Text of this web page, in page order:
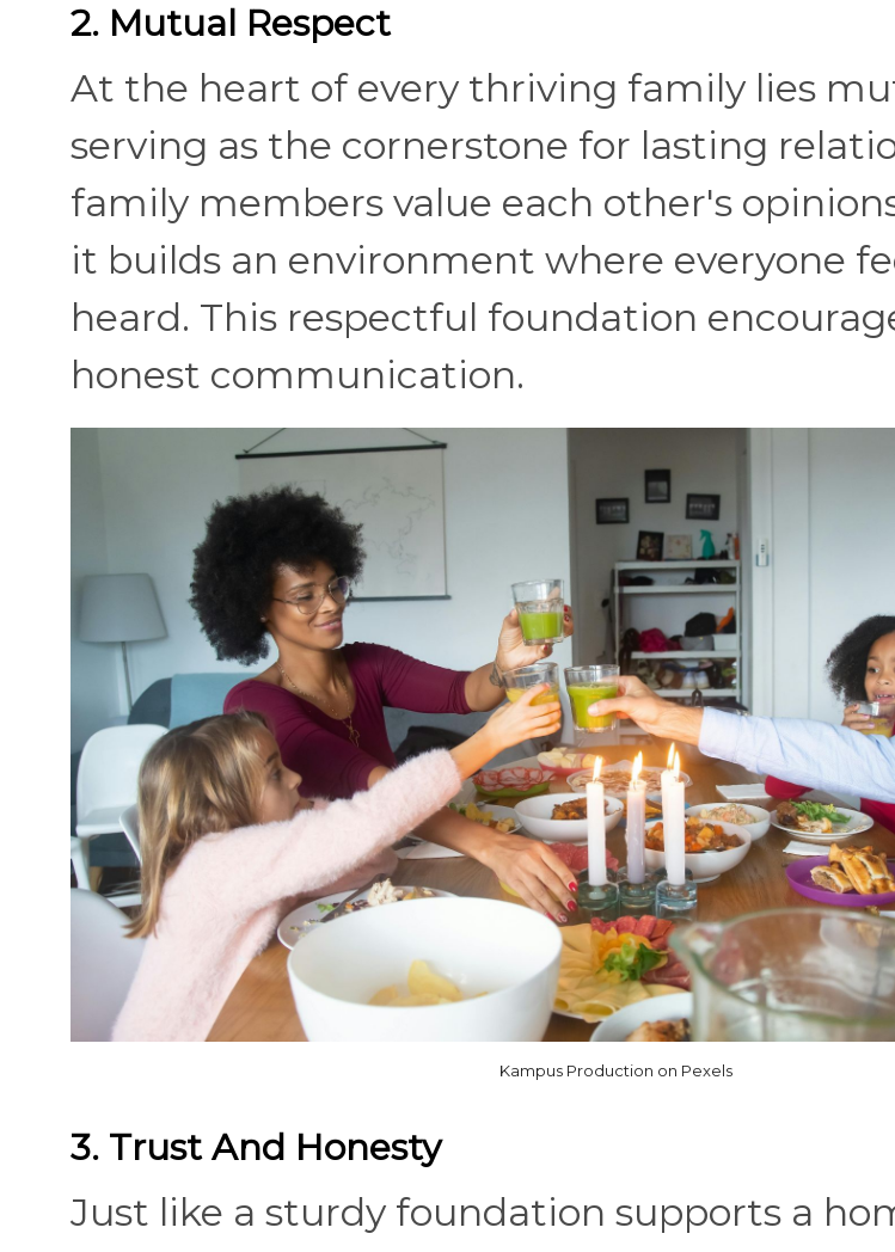
2. Mutual Respect
At the heart of every thriving family lies
serving as the cornerstone for lasting
family members value each other's
it builds an environment where everyone
heard. This respectful foundation
honest communication.
Kampus Production on Pexels
3. Trust And Honesty
Just like a sturdy foundation supports a